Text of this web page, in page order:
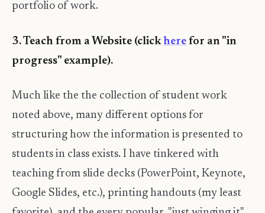
portfolio of work.
3. Teach from a Website (clickhere for an "in
progress" example).
Much like the the collection of student work
noted above, many different options for
structuring how the information is presented to
students in class exists. I have tinkered with
teaching from slide decks (PowerPoint, Keynote,
Google Slides, etc.), printing handouts (my least